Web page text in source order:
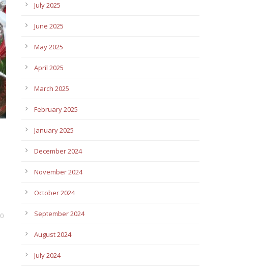
0
July 2025
June 2025
May 2025
April 2025
March 2025
February 2025
January 2025
December 2024
November 2024
October 2024
September 2024
August 2024
July 2024